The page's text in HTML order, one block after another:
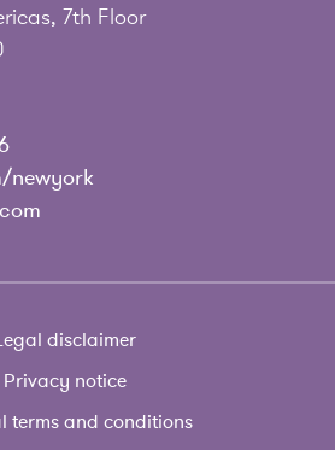
7th Floor
newyork
disclaimer
Privacy notice
terms and conditions